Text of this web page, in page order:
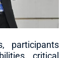
participants
critical